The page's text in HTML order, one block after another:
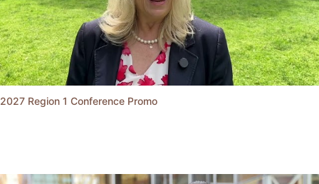
2027 Region 1 Conference Promo